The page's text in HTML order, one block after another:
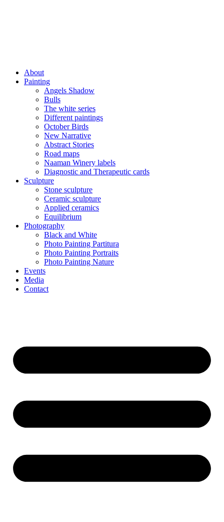
About
Painting
Angels Shadow
Bulls
The white series
Different paintings
October Birds
New Narrative
Abstract Stories
Road maps
Naaman Winery labels
Diagnostic and Therapeutic cards
Sculpture
Stone sculpture
Ceramic sculpture
Applied ceramics
Equilibrium
Photography
Black and White
Photo Painting Partitura
Photo Painting Portraits
Photo Painting Nature
Events
Media
Contact